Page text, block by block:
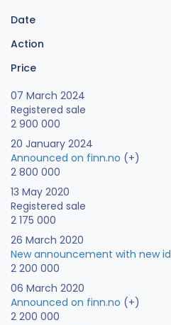
Date
Action
Price
07 March 2024
Registered sale
2 900 000
20 January 2024
Announced on finn.no (+)
2 800 000
13 May 2020
Registered sale
2 175 000
26 March 2020
New announcement with new id
2 200 000
06 March 2020
Announced on finn.no (+)
2 200 000